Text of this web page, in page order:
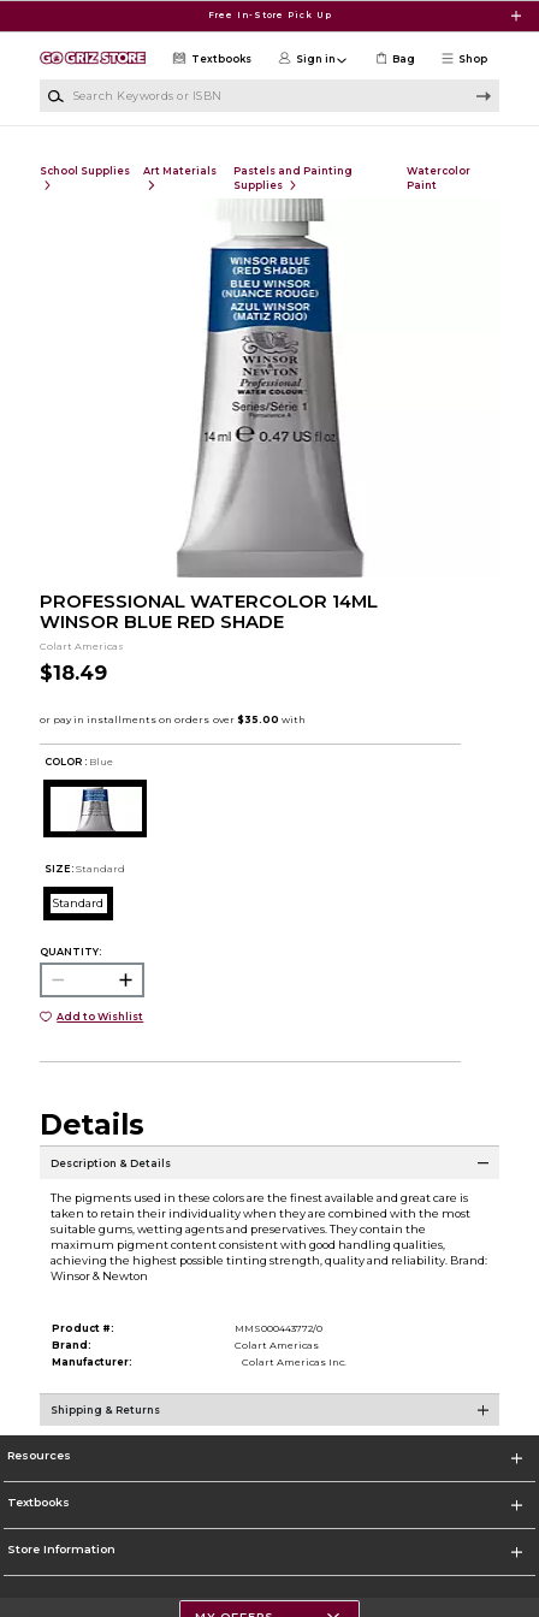
Free In-Store Pick Up
Shop
Textbooks Sign in Bag
School Supplies Art Materials
Pastels and Painting
Supplies
Watercolor
Paint
PROFESSIONAL WATERCOLOR 14ML
WINSOR BLUE RED SHADE
Colart Americas
$18.49
COLOR : Blue
SIZE: Standard
Standard
QUANTITY:
Add to Wishlist
Details
Description & Details
The pigments used in these colors are the finest available and great care is
taken to retain their individuality when they are combined with the most
suitable gums, wetting agents and preservatives. They contain the
maximum pigment content consistent with good handling qualities,
achieving the highest possible tinting strength, quality and reliability. Brand:
Winsor & Newton
Product #:
MMS000443772/0
Brand:
Colart Americas
Manufacturer:
Colart Americas Inc.
Shipping & Returns
Resources
Textbooks
Store Information